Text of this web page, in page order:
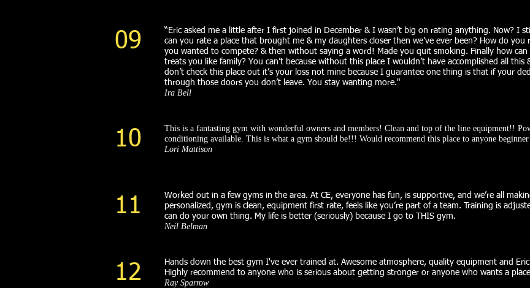
09
“Eric asked me a little after I first joined in December & I wasn’t big on rating anything. Now? I
can you rate a place that brought me & my daughters closer then we’ve ever been? How do you
you wanted to compete? & then without saying a word! Made you quit smoking. Finally how
treats you like family? You can’t because without this place I wouldn’t have accomplished all this
don’t check this place out it’s your loss not mine because I guarantee one thing is that if your
through those doors you don’t leave. You stay wanting more."​
Ira Bell
10
This is a fantasting gym with wonderful owners and members! Clean and top of the line equipment!!
conditioning available. This is what a gym should be!!! Would recommend this place to anyone
Lori Mattison
11
Worked out in a few gyms in the area. At CE, everyone has fun, is supportive, and we’re all
personalized, gym is clean, equipment first rate, feels like you’re part of a team. Training is
can do your own thing. My life is better (seriously) because I go to THIS gym.
Neil Belman
12
Hands down the best gym I've ever trained at. Awesome atmosphere, quality equipment and
Highly recommend to anyone who is serious about getting stronger or anyone who wants a
Ray Sparrow